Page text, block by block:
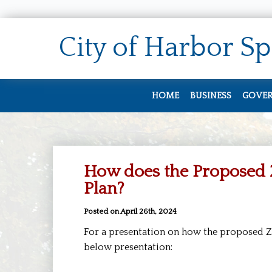
City of Harbor
HOME BUSINESS
Doing Business
City
Job
How does the
Plan?
Posted on April 26th, 2024
For a presentation on how the proposed
below presentation: